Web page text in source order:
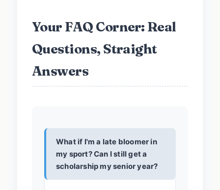
Your FAQ Corner: Real
Questions, Straight
Answers
What if I'm a late bloomer in
my sport? Can I still get a
scholarship my senior year?